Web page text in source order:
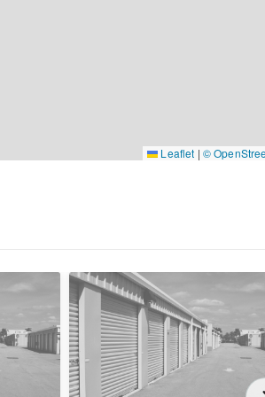
Leaflet | ©